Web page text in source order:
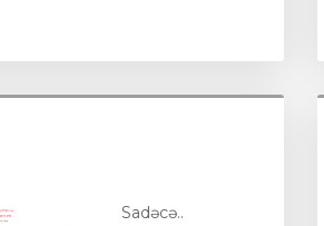
Sadəcə..